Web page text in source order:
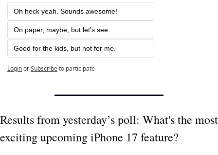
Oh heck yeah. Sounds awesome!
On paper, maybe, but let's see.
Good for the kids, but not for me.
LoginorSubscribeto participate
Results from yesterday’s poll: What's the most
exciting upcoming iPhone 17 feature?